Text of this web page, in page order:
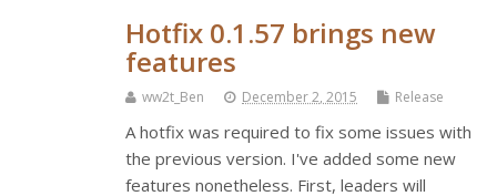
Hotfix 0.1.57 brings new
features
ww2t_Ben December 2, 2015 Release
A hotfix was required to fix some issues with
the previous version. I've added some new
features nonetheless. First, leaders will